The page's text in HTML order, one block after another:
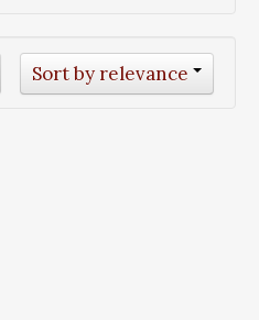
Sort by relevance